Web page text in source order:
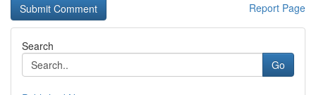
Report Page
Search
Go